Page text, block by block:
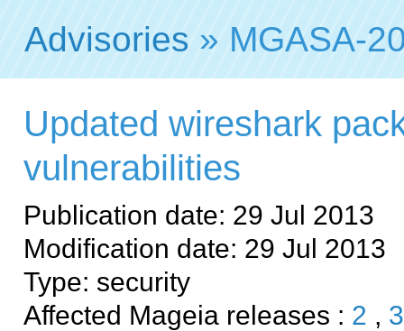
Advisories » MGASA-
Updated wireshark
vulnerabilities
Publication date: 29 Jul 2013
Modification date: 29 Jul 2013
Type: security
Affected Mageia releases : 2 , 3